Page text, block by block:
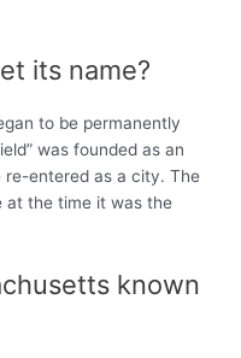
its name?
to be permanently
was founded as an
re-entered as a city. The
at the time it was the
known